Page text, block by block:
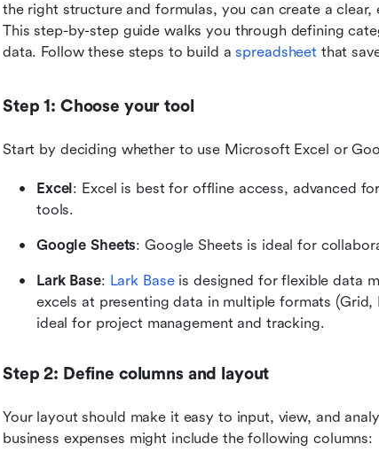
the right structure and formulas, you can create a
This step-by-step guide walks you through defining
data. Follow these steps to build a spreadsheet that
Step 1: Choose your tool
Start by deciding whether to use Microsoft Excel or
Excel: Excel is best for offline access, advanced
tools.
Google Sheets: Google Sheets is ideal for
Lark Base: Lark Base is designed for flexible data
excels at presenting data in multiple formats
ideal for project management and tracking.
Step 2: Define columns and layout
Your layout should make it easy to input, view, and
business expenses might include the following columns: